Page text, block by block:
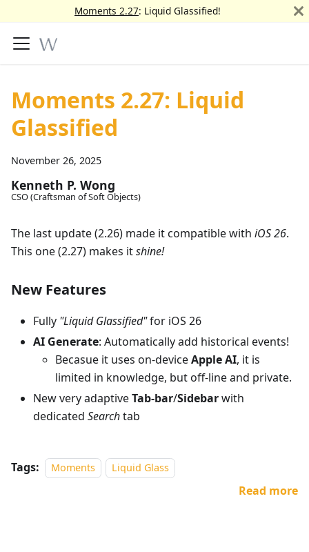
Moments 2.27: Liquid Glassified!
Moments 2.27: Liquid
Glassified
November 26, 2025
Kenneth P. Wong
CSO (Craftsman of Soft Objects)
The last update (2.26) made it compatible with iOS 26.
This one (2.27) makes itshine!
New Features
Fully "Liquid Glassified"for iOS 26
AI Generate: Automatically add historical events!
Becasue it uses on-deviceApple AI, it is
limited in knowledge, but off-line and private.
New very adaptiveTab-bar/Sidebarwith
dedicated Searchtab
Tags: Moments Liquid Glass
Read more